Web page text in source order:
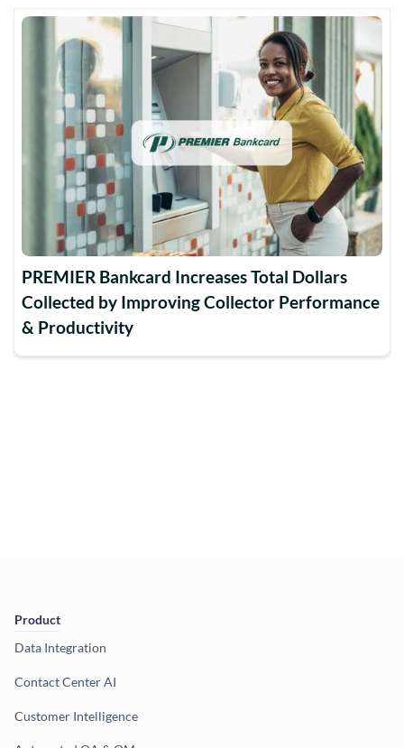
PREMIER Bankcard Increases Total Dollars
Collected by Improving Collector Performance
& Productivity
Product
Data Integration
Contact Center AI
Customer Intelligence